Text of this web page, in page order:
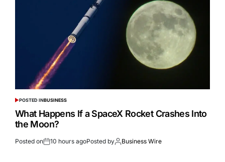
POSTED INBUSINESS
What Happens If a SpaceX Rocket Crashes Into
the Moon?
Posted on 10 hours agoPosted by Business Wire